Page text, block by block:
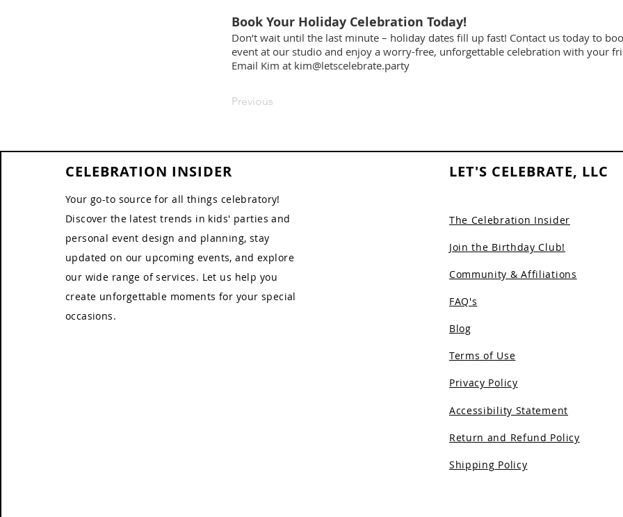
Book Your Holiday Celebration Today!
Don’t wait until the last minute – holiday dates fill up fast! Contact us today to
event at our studio and enjoy a worry-free, unforgettable celebration with your
Email Kim at kim@letscelebrate.party
Previous
CELEBRATION INSIDER
Your go-to source for all things celebratory!
Discover the latest trends in kids' parties and
personal event design and planning, stay
updated on our upcoming events, and explore
our wide range of services. Let us help you
create unforgettable moments for your special
occasions.
LET'S CELEBRATE, LLC
The Celebration Insider
Join the Birthday Club!
Community & Affiliations
FAQ's
Blog
Terms of Use
Privacy Policy
Accessibility Statement
Return and Refund Policy
Shipping Policy